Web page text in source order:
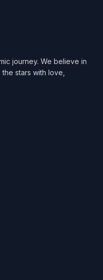
journey. We believe in
stars with love,